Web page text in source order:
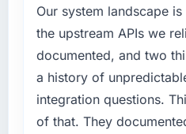
this company?
The post-launch
consider go-live to be
professional
the transition to a
engagement. The
substantive, the
required were
engaging a specialist
diverting our internal
roadmap.
What services did
your project?
Our system landscape
the upstream APIs we
documented, and two
a history of
integration questions.
of that. They